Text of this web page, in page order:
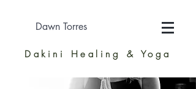
Dawn Torres
Dakini Healing & Yoga